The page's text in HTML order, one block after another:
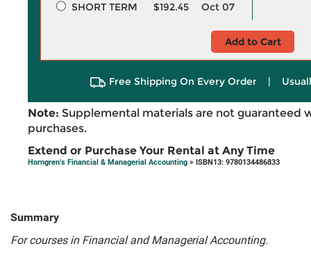
SHORT TERM
$192.45 Oct 07
Add to Cart
Free Shipping On Every Order |
Note: Supplemental materials are not guaranteed
purchases.
Extend or Purchase Your Rental at Any Time
Horngren's Financial & Managerial Accounting > ISBN13: 9780134486833
Summary
For courses in Financial and Managerial Accounting.